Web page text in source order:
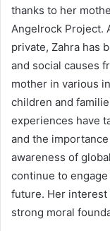
thanks to her
Angelrock Project.
private, Zahra has
and social causes
mother in various
children and
experiences have
and the
awareness of
continue to
future. Her
strong moral